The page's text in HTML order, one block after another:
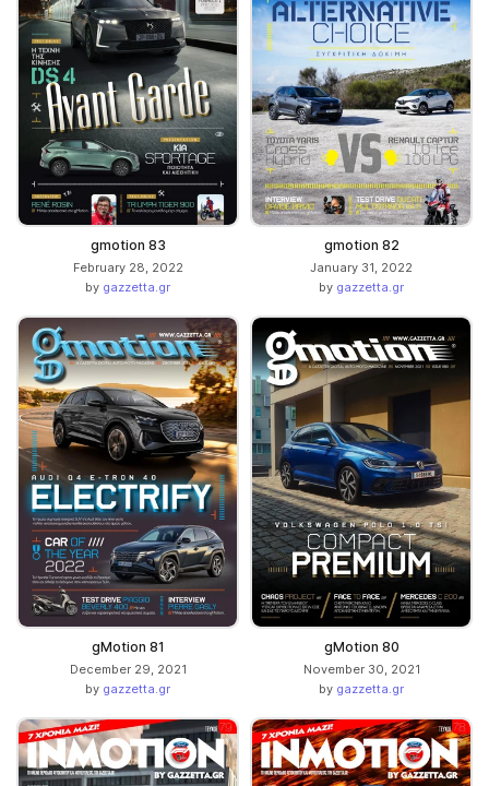
gmotion 83
February 28, 2022
by gazzetta.gr
gmotion 82
January 31, 2022
by gazzetta.gr
gMotion 81
December 29, 2021
by gazzetta.gr
gMotion 80
November 30, 2021
by gazzetta.gr